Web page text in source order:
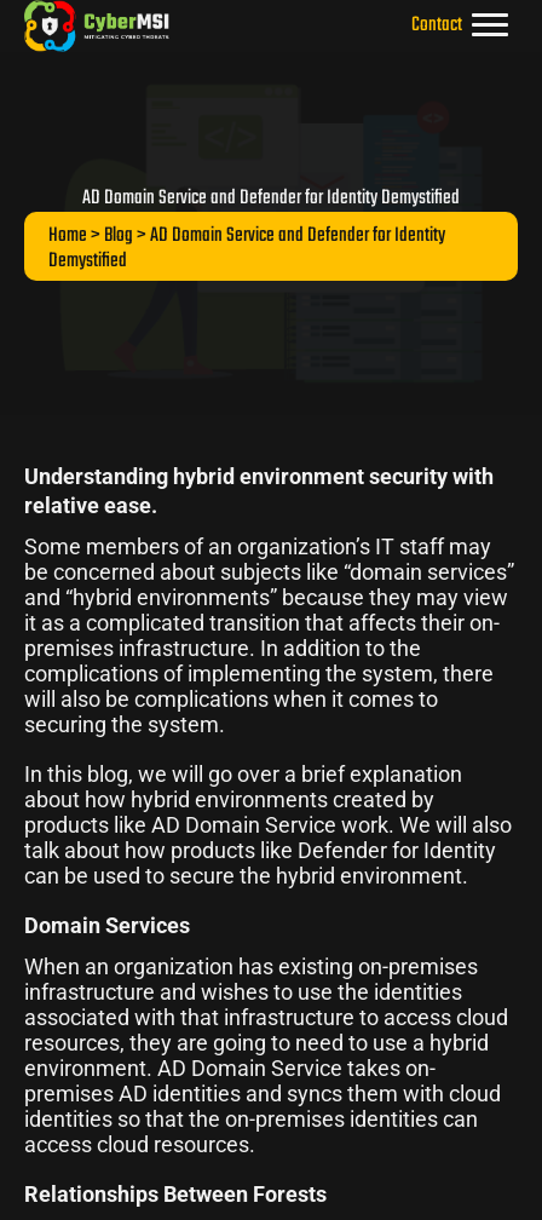
Skip
content
Contact
AD Domain Service and Defender for Identity Demystified
Home>Blog> AD Domain Service and Defender for Identity
Demystified
Understanding hybrid environment security with
relative ease.
Some members of an organization’s IT staff may
be concerned about subjects like “domain services”
and “hybrid environments” because they may view
it as a complicated transition that affects their on-
premises infrastructure. In addition to the
complications of implementing the system, there
will also be complications when it comes to
securing the system.
In this blog, we will go over a brief explanation
about how hybrid environments created by
products like AD Domain Service work. We will also
talk about how products like Defender for Identity
can be used to secure the hybrid environment.
Domain Services
When an organization has existing on-premises
infrastructure and wishes to use the identities
associated with that infrastructure to access cloud
resources, they are going to need to use a hybrid
environment. AD Domain Service takes on-
premises AD identities and syncs them with cloud
identities so that the on-premises identities can
access cloud resources.
Relationships Between Forests